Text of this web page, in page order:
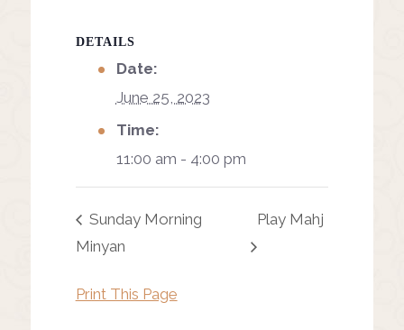
DETAILS
Date:
June 25, 2023
Time:
11:00 am - 4:00 pm
Sunday Morning
Minyan
Play Mahj
Print This Page